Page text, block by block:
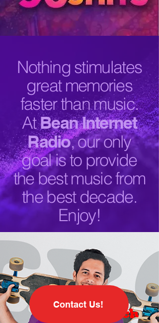
Nothing stimulates
great memories
faster than music.
AtBean Internet
Radio, our only
goal is to provide
the best music from
the best decade.
Enjoy!
Contact Us!